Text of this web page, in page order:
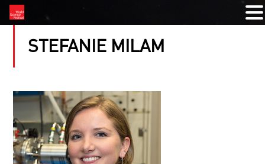
STEFANIE MILAM